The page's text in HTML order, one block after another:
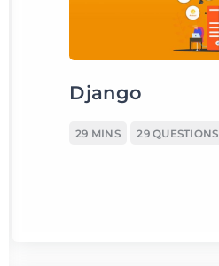
Django
29 MINS 29 QUESTIONS